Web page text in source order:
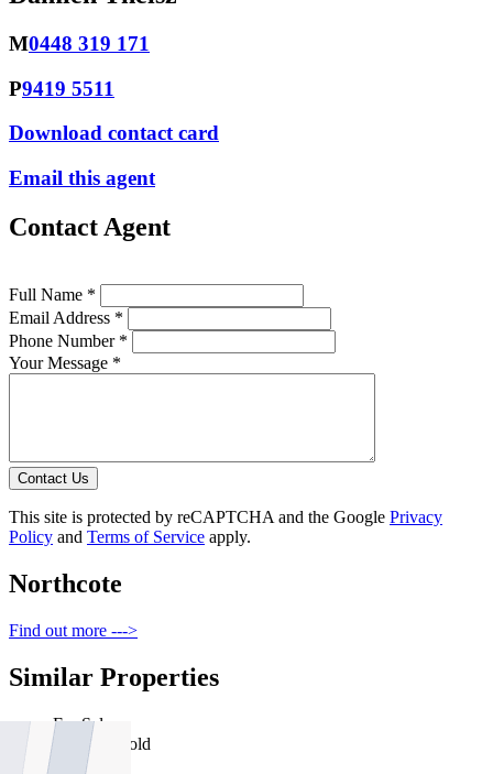
M0448 319 171
P9419 5511
Download contact card
Email this agent
Contact Agent
Full Name *
Email Address *
Phone Number *
Your Message *
Contact Us
This site is protected by reCAPTCHA and the Google Privacy
Policy and Terms of Service apply.
Northcote
Find out more --->
Similar Properties
For Sale
Recently Sold